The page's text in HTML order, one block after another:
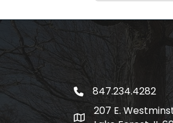
phone number
847.234.4282
map and address
207 E.